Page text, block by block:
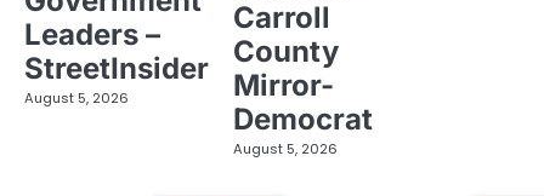
Leaders –
StreetInsider
August 5, 2026
Carroll
County
Mirror-
Democrat
August 5, 2026